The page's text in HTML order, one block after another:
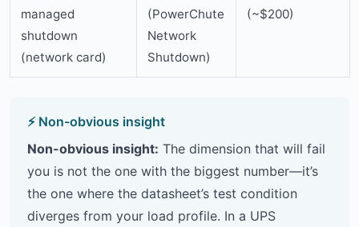
managed
shutdown
(network card)
(PowerChute
Network
Shutdown)
(~$200)
Non-obvious insight: The dimension that will fail
you is not the one with the biggest number—it’s
the one where the datasheet’s test condition
diverges from your load profile. In a UPS